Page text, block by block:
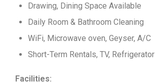
Drawing, Dining Space Available
Daily Room & Bathroom Cleaning
WiFi, Microwave oven, Geyser, A/C
Short-Term Rentals, TV, Refrigerator
Facilities: